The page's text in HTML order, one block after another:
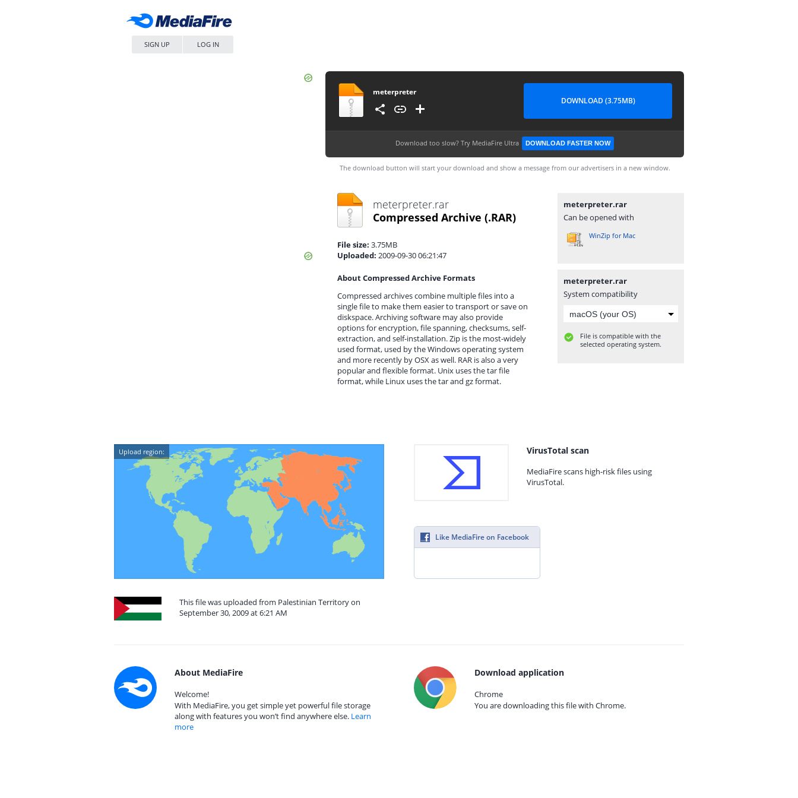
SIGN UP LOG IN
meterpreter
DOWNLOAD (3.75MB)
Download too slow? Try MediaFire Ultra DOWNLOAD FASTER NOW
The download button will start your download and show a message from our advertisers in a new window.
meterpreter.rar
Compressed Archive (.RAR)
File size: 3.75MB
Uploaded: 2009-09-30 06:21:47
About Compressed Archive Formats
Compressed archives combine multiple files into a
single file to make them easier to transport or save on
diskspace. Archiving software may also provide
options for encryption, file spanning, checksums, self-
extraction, and self-installation. Zip is the most-widely
used format, used by the Windows operating system
and more recently by OSX as well. RAR is also a very
popular and flexible format. Unix uses the tar file
format, while Linux uses the tar and gz format.
meterpreter.rar
Can be opened with
WinZip for Mac
meterpreter.rar
System compatibility
File is compatible with the
selected operating system.
Upload region:
This file was uploaded from Palestinian Territory on
September 30, 2009 at 6:21 AM
VirusTotal scan
MediaFire scans high-risk files using
VirusTotal.
Like MediaFire on Facebook
About MediaFire
Welcome!
With MediaFire, you get simple yet powerful file storage
along with features you won’t find anywhere else. Learn
more
Download application
Chrome
You are downloading this file with Chrome.